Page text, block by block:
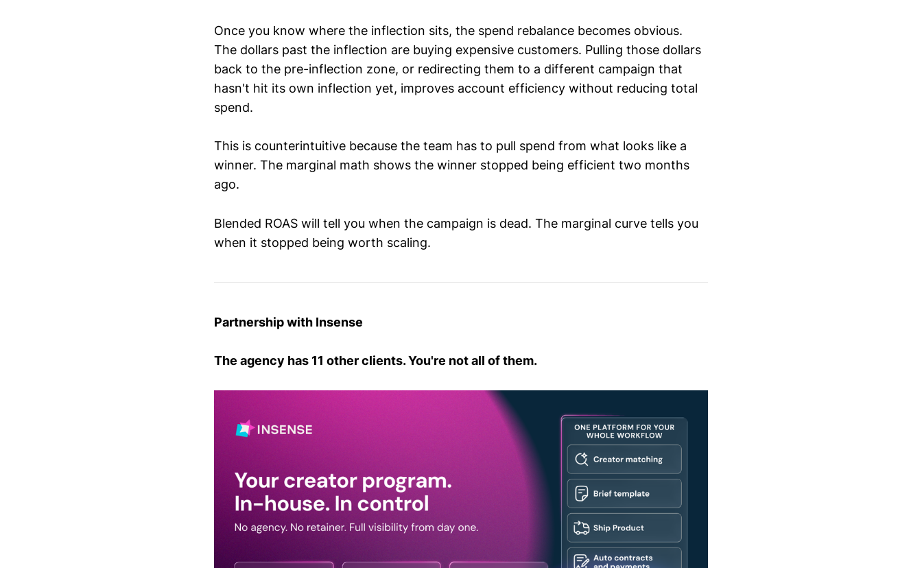
Once you know where the inflection sits, the spend rebalance becomes obvious.
The dollars past the inflection are buying expensive customers. Pulling those dollars
back to the pre-inflection zone, or redirecting them to a different campaign that
hasn't hit its own inflection yet, improves account efficiency without reducing total
spend.
This is counterintuitive because the team has to pull spend from what looks like a
winner. The marginal math shows the winner stopped being efficient two months
ago.
Blended ROAS will tell you when the campaign is dead. The marginal curve tells you
when it stopped being worth scaling.
Partnership with Insense
The agency has 11 other clients. You're not all of them.